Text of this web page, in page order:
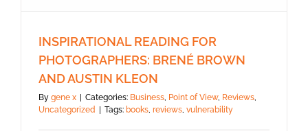
INSPIRATIONAL READING FOR
PHOTOGRAPHERS: BRENÉ BROWN
AND AUSTIN KLEON
By gene x | Categories: Business, Point of View, Reviews,
Uncategorized | Tags: books, reviews, vulnerability